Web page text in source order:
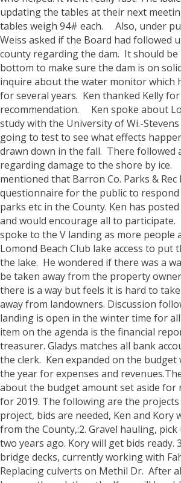
updating the tables at their next
tables weigh 94# each.
Also, under
Weiss asked if the Board had followed
county regarding the dam. It should be
bottom to make sure the dam is on
inquire about the water monitor which
for several years. Ken thanked Kelly
recommendation.
Ken spoke about
study with the University of Wi.-
going to test to see what effects
drawn down in the fall. There followed
regarding damage to the shore by ice.
mentioned that Barron Co. Parks & Rec
questionnaire for the public to
parks etc in the County. Ken has
and would encourage all to participate.
spoke to the V landing as more people
Lomond Beach Club lake access to put
the lake. He wondered if there was a
be taken away from the property
there is a way but feels it is hard to
away from landowners. Discussion
landing is open in the winter time for
item on the agenda is the financial
treasurer. Gladys matches all bank
the clerk. Ken expanded on the budget
the year for expenses and
about the budget amount set aside for
for 2019. The following are the projects
project, bids are needed, Ken and
from the County,:2. Gravel hauling,
two years ago. Kory will get bids ready.
bridge decks, currently working with
Replacing culverts on Methil Dr. After